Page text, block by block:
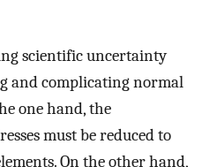
scientific uncertainty
and complicating normal
one hand, the
must be reduced to
On the other hand,